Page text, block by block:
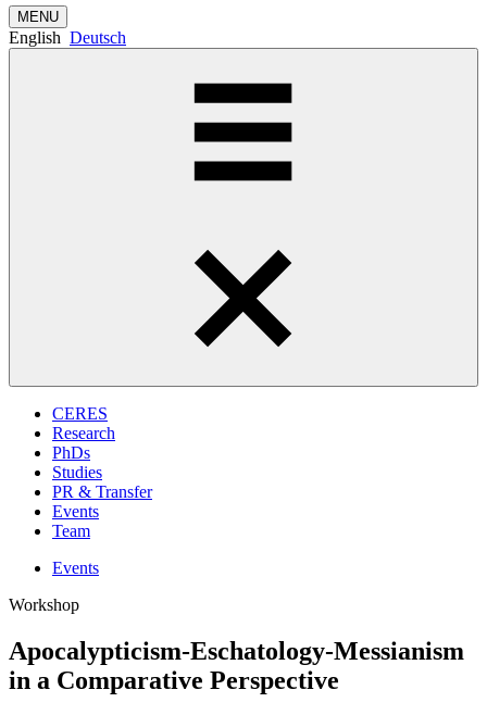
MENU
English Deutsch
CERES
Research
PhDs
Studies
PR & Transfer
Events
Team
Events
Workshop
Apocalypticism-Eschatology-Messianism
in a Comparative Perspective